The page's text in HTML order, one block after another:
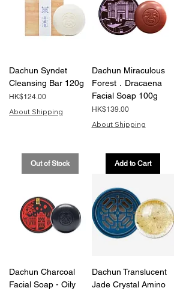
Dachun Syndet
Cleansing Bar 120g
Price
HK$124.00
About Shipping
Out of Stock
Dachun Miraculous
Forest．Dracaena
Facial Soap 100g
Price
HK$139.00
About Shipping
Add to Cart
Dachun Charcoal
Facial Soap - Oily
Dachun Translucent
Jade Crystal Amino